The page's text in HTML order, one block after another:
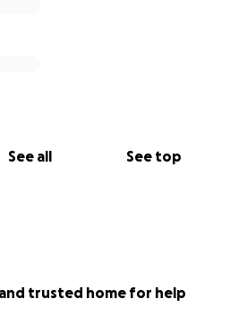
See all See top
trusted home for help